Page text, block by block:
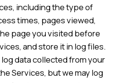
including the type of
times, pages viewed,
page you visited before
and store it in log files.
data collected from your
Services, but we may log